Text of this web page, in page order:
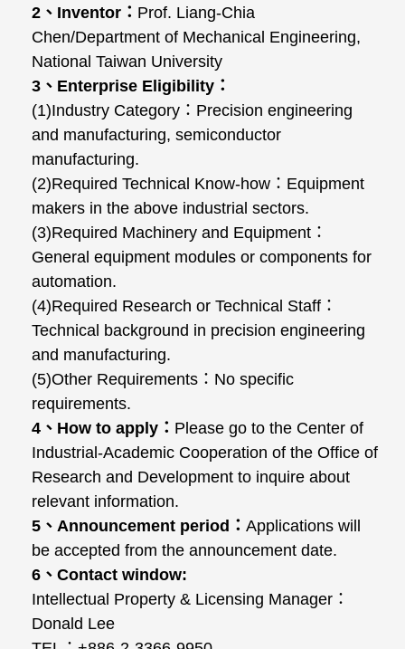
2 、 Inventor ： Prof. Liang-Chia
Chen/Department of Mechanical Engineering,
National Taiwan University
3 、 Enterprise Eligibility ：
(1)Industry Category ： Precision engineering
and manufacturing, semiconductor
manufacturing.
(2)Required Technical Know-how ： Equipment
makers in the above industrial sectors.
(3)Required Machinery and Equipment ：
General equipment modules or components for
automation.
(4)Required Research or Technical Staff ：
Technical background in precision engineering
and manufacturing.
(5)Other Requirements ： No specific
requirements.
4 、 How to apply ： Please go to the Center of
Industrial-Academic Cooperation of the Office of
Research and Development to inquire about
relevant information.
5 、 Announcement period ： Applications will
be accepted from the announcement date.
6 、 Contact window:
Intellectual Property & Licensing Manager ：
Donald Lee